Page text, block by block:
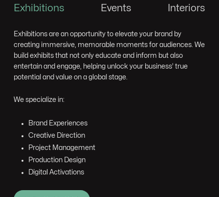
Exhibitions Events Interiors
Exhibitions are an opportunity to elevate your brand by
creating immersive, memorable moments for audiences. We
build exhibits that not only educate and inform but also
entertain and engage, helping unlock your business’ true
potential and value on a global stage.
We specialize in:
Brand Experiences
Creative Direction
Project Management
Production Design
Digital Activations